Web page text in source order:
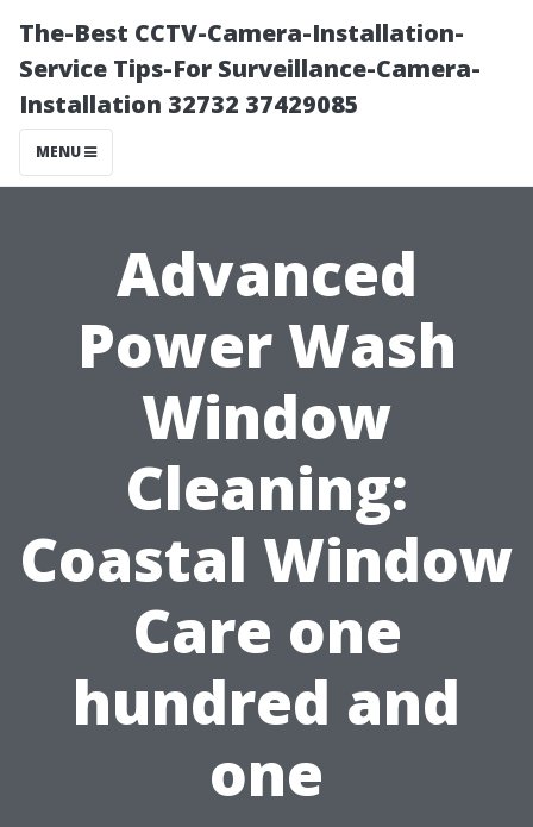
The-Best CCTV-Camera-Installation-
Service Tips-For Surveillance-Camera-
Installation 32732 37429085
MENU
Advanced
Power Wash
Window
Cleaning:
Coastal Window
Care one
hundred and
one